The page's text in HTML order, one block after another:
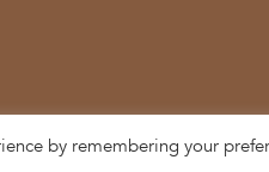
by remembering your